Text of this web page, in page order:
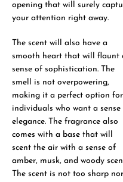
opening that will surely
your attention right away.
The scent will also have a
smooth heart that will flaunt
sense of sophistication. The
smell is not overpowering,
making it a perfect option for
individuals who want a sense
elegance. The fragrance also
comes with a base that will
scent the air with a sense of
amber, musk, and woody
The scent is not too sharp nor